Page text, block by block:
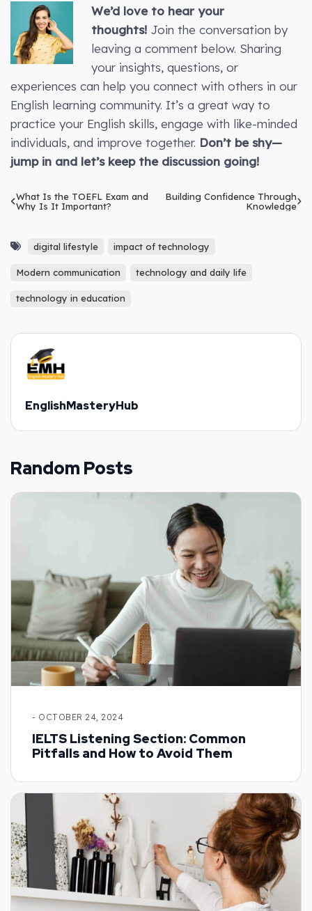
We’d love to hear your
thoughts!Join the conversation by
leaving a comment below. Sharing
your insights, questions, or
experiences can help you connect with others in our
English learning community. It’s a great way to
practice your English skills, engage with like-minded
individuals, and improve together. Don’t be shy—
jump in and let’s keep the discussion going!
What Is the TOEFL Exam and
Why Is It Important?
Building Confidence Through
Knowledge
digital lifestyle impact of technology
Modern communication technology and daily life
technology in education
EnglishMasteryHub
Random Posts
- OCTOBER 24, 2024
IELTS Listening Section: Common
Pitfalls and How to Avoid Them